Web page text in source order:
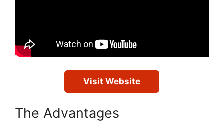
Visit Website
The Advantages